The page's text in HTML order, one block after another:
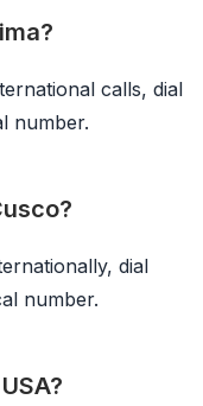
calls, dial
number.
dial
number.